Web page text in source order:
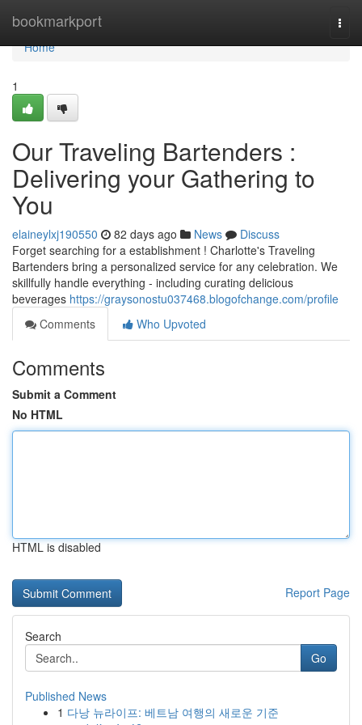
bookmarkport
Home
Home
1
Our Traveling Bartenders :
Delivering your Gathering to
You
elaineylxj190550 82 days ago News
Discuss
Forget searching for a establishment ! Charlotte's Traveling
Bartenders bring a personalized service for any celebration. We
skillfully handle everything - including curating delicious
beverages https://graysonostu037468.blogofchange.com/profile
Comments
Who Upvoted
Comments
Submit a Comment
No HTML
HTML is disabled
Report Page
Search
Go
Published News
1 다낭 뉴라이프: 베트남 여행의 새로운 기준